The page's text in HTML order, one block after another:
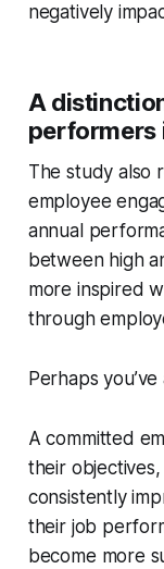
negatively
A
performers
The study also
employee
annual
between high
more inspired
through
Perhaps
A committed
their
consistently
their job
become more